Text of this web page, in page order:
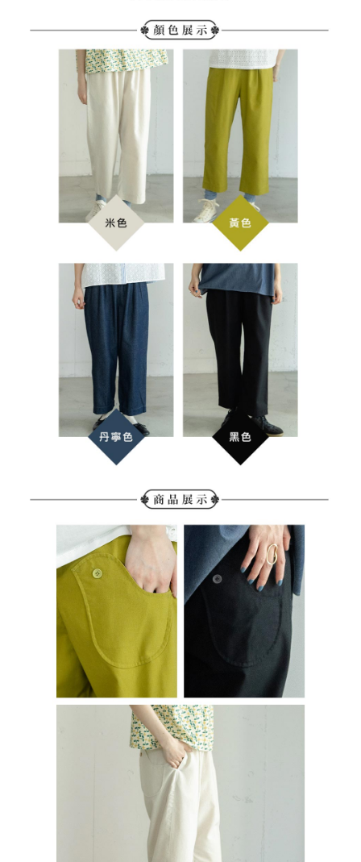
Protections Inc., you may need to provide personal information within the
necessary scope of this service. Additionally, the rights of payment claims
related to the transaction will be transferred to Net Protections Inc.
For information regarding the handling of personal data, please visit the
following URL:https://aftee.tw/terms/#terms3
Users who are minors must obtain consent from their legal guardian or
parent before using "AFTEE Buy Now Pay Later." The company will not be
responsible for any losses incurred without proper consent.
When using "AFTEE Buy Now Pay Later," the credit limit will be
determined based on individual account conditions and subject to real-
time review by the company. If there is still an insufficient credit limit, users
may be requested to undergo identity verification based on the review
Registering multiple accounts or using others' information for registration
is strictly prohibited. In case of malicious use, Net Protections Inc.
reserves the right to suspend the user's credit limit and take legal action.